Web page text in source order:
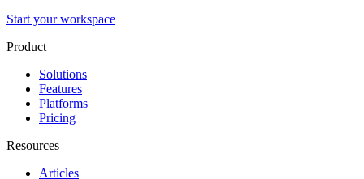
Start your workspace
Product
Solutions
Features
Platforms
Pricing
Resources
Articles